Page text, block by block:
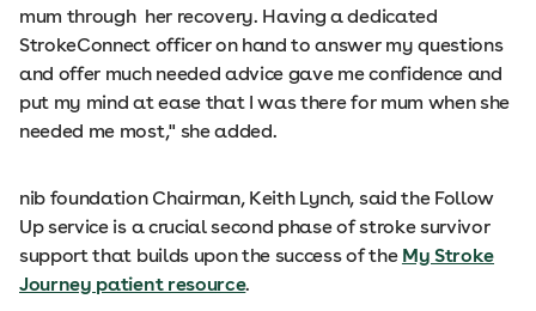
mum through her recovery. Having a dedicated
StrokeConnect officer on hand to answer my questions
and offer much needed advice gave me confidence and
put my mind at ease that I was there for mum when she
needed me most," she added.
nib foundation Chairman, Keith Lynch, said the Follow
Up service is a crucial second phase of stroke survivor
support that builds upon the success of the My Stroke
Journey patient resource.